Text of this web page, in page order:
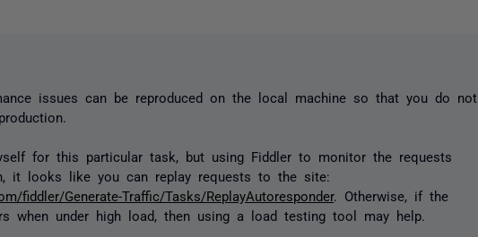
issues can be reproduced on the local machine so that you do not
for this particular task, but using Fiddler to monitor the requests
it looks like you can replay requests to the site:
fiddler/Generate-Traffic/Tasks/ReplayAutoresponder. Otherwise, if the
when under high load, then using a load testing tool may help.